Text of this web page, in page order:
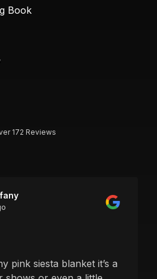
Book
172 Reviews
pink siesta blanket it’s a